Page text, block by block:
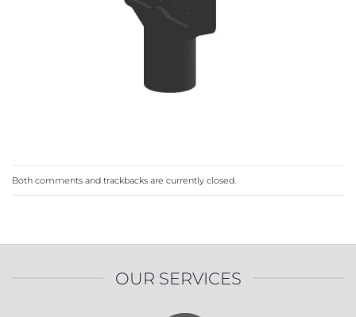
Both comments and trackbacks are currently closed.
OUR SERVICES